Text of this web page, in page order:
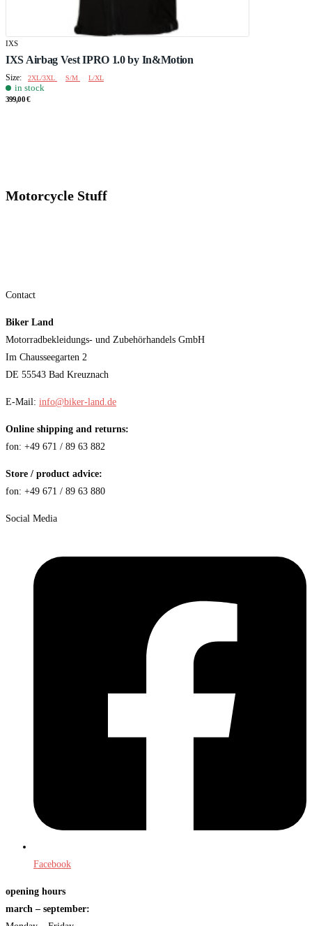
IXS
IXS Airbag Vest IPRO 1.0 by In&Motion
Size: 2XL/3XL S/M L/XL
in stock
399,00 €
Motorcycle Stuff
Contact
Biker Land
Motorradbekleidungs- und Zubehörhandels GmbH
Im Chausseegarten 2
DE 55543 Bad Kreuznach
E-Mail: info@biker-land.de
Online shipping and returns:
fon: +49 671 / 89 63 882
Store / product advice:
fon: +49 671 / 89 63 880
Social Media
Facebook
opening hours
march – september: